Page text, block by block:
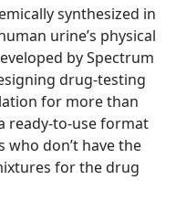
synthesized in
urine’s physical
by Spectrum
drug-testing
for more than
ready-to-use format
who don’t have the
for the drug